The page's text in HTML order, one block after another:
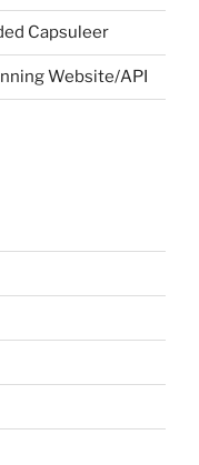
Capsuleer
Website/API